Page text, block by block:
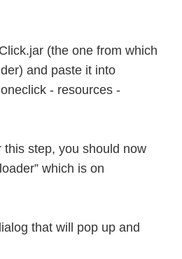
(the one from which
and paste it into
- resources -
this step, you should now
which is on
that will pop up and